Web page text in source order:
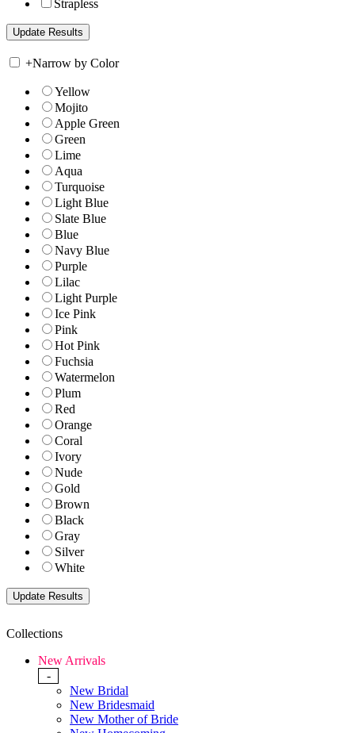
Strapless
+Narrow by Color
Yellow
Mojito
Apple Green
Green
Lime
Aqua
Turquoise
Light Blue
Slate Blue
Blue
Navy Blue
Purple
Lilac
Light Purple
Ice Pink
Pink
Hot Pink
Fuchsia
Watermelon
Plum
Red
Orange
Coral
Ivory
Nude
Gold
Brown
Black
Gray
Silver
White
Collections
New Arrivals
-
New Bridal
New Bridesmaid
New Mother of Bride